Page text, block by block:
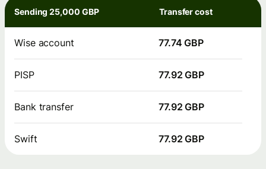
Sending 25,000 GBP Transfer cost
Wise account 77.74 GBP
PISP 77.92 GBP
Bank transfer 77.92 GBP
Swift 77.92 GBP